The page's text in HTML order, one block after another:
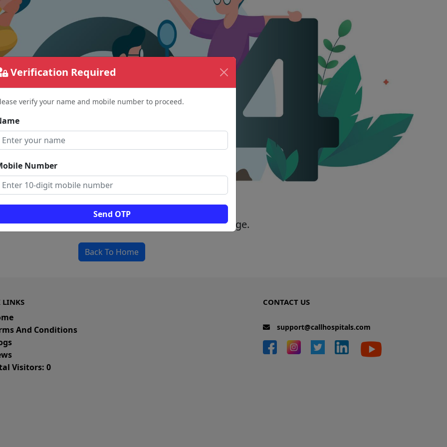
Verification Required
verify your name and mobile number to proceed.
Number
Send OTP
The page requested couldn't be found.
be a spelling error in the URL or a removed page.
Back To Home
LINKS
And Conditions
Visitors: 0
CONTACT US
support@callhospitals.com